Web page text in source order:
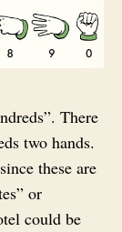
There
two hands.
these are
or
could be